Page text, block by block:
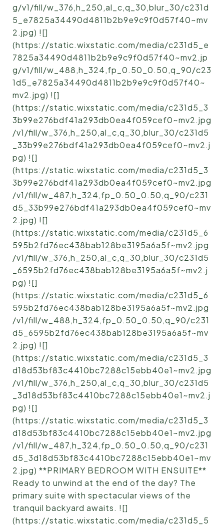
g/v1/fill/w_376,h_250,al_c,q_30,blur_30/c231d
5_e7825a34490d4811b2b9e9c9f0d57f40~mv
2.jpg) ![]
(https://static.wixstatic.com/media/c231d5_e
7825a34490d4811b2b9e9c9f0d57f40~mv2.jp
g/v1/fill/w_488,h_324,fp_0.50_0.50,q_90/c23
1d5_e7825a34490d4811b2b9e9c9f0d57f40~
mv2.jpg) ![]
(https://static.wixstatic.com/media/c231d5_3
3b99e276bdf41a293db0ea4f059cef0~mv2.jpg
/v1/fill/w_376,h_250,al_c,q_30,blur_30/c231d5
_33b99e276bdf41a293db0ea4f059cef0~mv2.j
pg) ![]
(https://static.wixstatic.com/media/c231d5_3
3b99e276bdf41a293db0ea4f059cef0~mv2.jpg
/v1/fill/w_487,h_324,fp_0.50_0.50,q_90/c231
d5_33b99e276bdf41a293db0ea4f059cef0~mv
2.jpg) ![]
(https://static.wixstatic.com/media/c231d5_6
595b2fd76ec438bab128be3195a6a5f~mv2.jpg
/v1/fill/w_376,h_250,al_c,q_30,blur_30/c231d5
_6595b2fd76ec438bab128be3195a6a5f~mv2.j
pg) ![]
(https://static.wixstatic.com/media/c231d5_6
595b2fd76ec438bab128be3195a6a5f~mv2.jpg
/v1/fill/w_488,h_324,fp_0.50_0.50,q_90/c231
d5_6595b2fd76ec438bab128be3195a6a5f~mv
2.jpg) ![]
(https://static.wixstatic.com/media/c231d5_3
d18d53bf83c4410bc7288c15ebb40e1~mv2.jpg
/v1/fill/w_376,h_250,al_c,q_30,blur_30/c231d5
_3d18d53bf83c4410bc7288c15ebb40e1~mv2.j
pg) ![]
(https://static.wixstatic.com/media/c231d5_3
d18d53bf83c4410bc7288c15ebb40e1~mv2.jpg
/v1/fill/w_487,h_324,fp_0.50_0.50,q_90/c231
d5_3d18d53bf83c4410bc7288c15ebb40e1~mv
2.jpg) **PRIMARY BEDROOM WITH ENSUITE**
Ready to unwind at the end of the day? The
primary suite with spectacular views of the
tranquil backyard awaits. ![]
(https://static.wixstatic.com/media/c231d5_5